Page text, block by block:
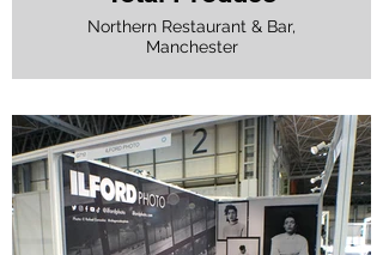
Northern Restaurant & Bar,
Manchester